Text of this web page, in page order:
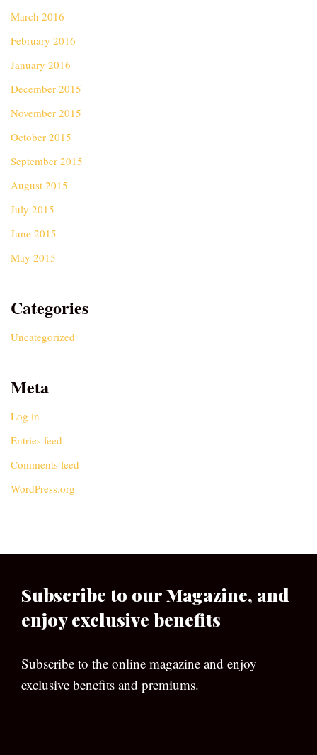
March 2016
February 2016
January 2016
December 2015
November 2015
October 2015
September 2015
August 2015
July 2015
June 2015
May 2015
Categories
Uncategorized
Meta
Log in
Entries feed
Comments feed
WordPress.org
Subscribe to our Magazine, and
enjoy exclusive benefits
Subscribe to the online magazine and enjoy
exclusive benefits and premiums.